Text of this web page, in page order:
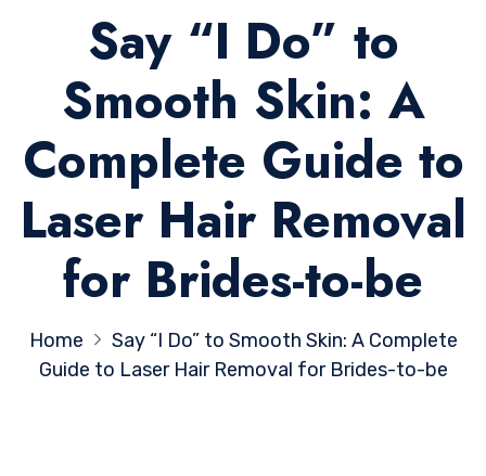
Say “I Do” to
Smooth Skin: A
Complete Guide to
Laser Hair Removal
for Brides-to-be
Home
Say “I Do” to Smooth Skin: A Complete
Guide to Laser Hair Removal for Brides-to-be